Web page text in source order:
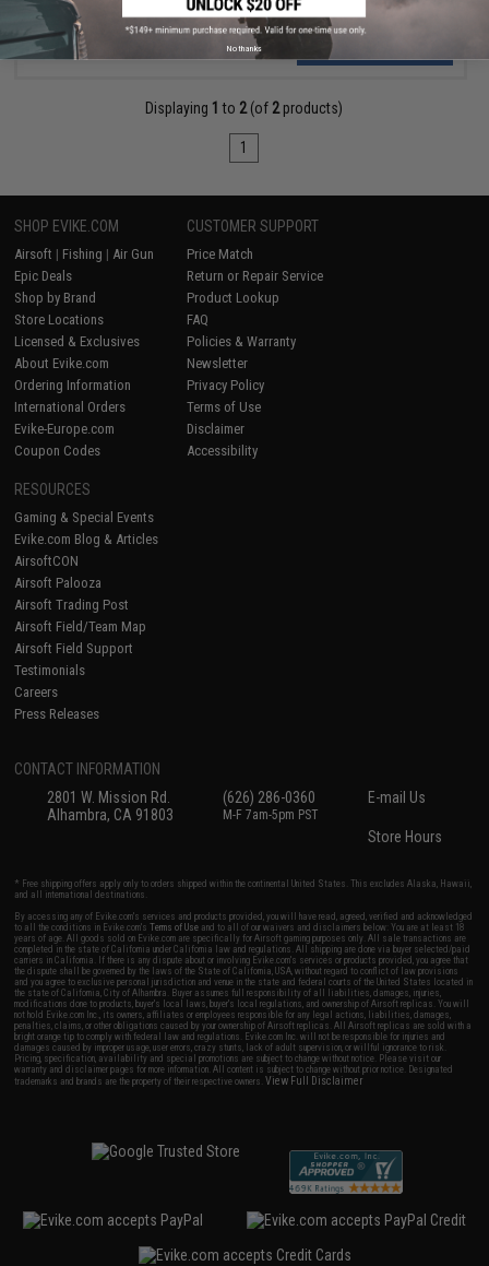
Displaying 1 to 2(of 2products)
1
SHOP EVIKE.COM
Airsoft | Fishing | Air Gun
Epic Deals
Shop by Brand
Store Locations
Licensed & Exclusives
About Evike.com
Ordering Information
International Orders
Evike-Europe.com
Coupon Codes
CUSTOMER SUPPORT
Price Match
Return or Repair Service
Product Lookup
FAQ
Policies & Warranty
Newsletter
Privacy Policy
Terms of Use
Disclaimer
Accessibility
RESOURCES
Gaming & Special Events
Evike.com Blog & Articles
AirsoftCON
Airsoft Palooza
Airsoft Trading Post
Airsoft Field/Team Map
Airsoft Field Support
Testimonials
Careers
Press Releases
CONTACT INFORMATION
2801 W. Mission Rd.
Alhambra, CA 91803
(626) 286-0360
M-F 7am-5pm PST
E-mail Us
Store Hours
* Free shipping offers apply only to orders shipped within the continental United States. This excludes Alaska, Hawaii,
and all international destinations.
By accessing any of Evike.com's services and products provided, you will have read, agreed, verified and acknowledged
to all the conditions in Evike.com'sTerms of Use and to all of our waivers and disclaimers below: You are at least 18
years of age. All goods sold on Evike.com are specifically for Airsoft gaming purposes only. All sale transactions are
completed in the state of California under California law and regulations. All shipping are done via buyer selected/paid
carriers in California. If there is any dispute about or involving Evike.com's services or products provided, you agree that
the dispute shall be governed by the laws of the State of California, USA, without regard to conflict of law provisions
and you agree to exclusive personal jurisdiction and venue in the state and federal courts of the United States located in
the state of California, City of Alhambra. Buyer assumes full responsibility of all liabilities, damages, injuries,
modifications done to products, buyer's local laws, buyer's local regulations, and ownership of Airsoft replicas. You will
not hold Evike.com Inc., its owners, affiliates or employees responsible for any legal actions, liabilities, damages,
penalties, claims, or other obligations caused by your ownership of Airsoft replicas. All Airsoft replicas are sold with a
bright orange tip to comply with federal law and regulations. Evike.com Inc. will not be responsible for injuries and
damages caused by improper usage, user errors, crazy stunts, lack of adult supervision, or willful ignorance to risk.
Pricing, specification, availability and special promotions are subject to change without notice. Please visit our
warranty and disclaimer pages for more information. All content is subject to change without prior notice. Designated
trademarks and brands are the property of their respective owners.View Full Disclaimer
No thanks